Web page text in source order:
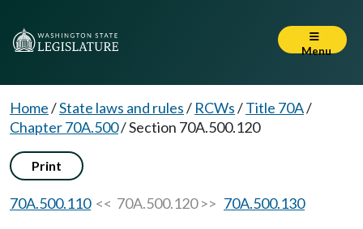
Menu
Home/State laws and rules/ RCWs/Title 70A/
Chapter 70A.500/Section 70A.500.120
Print
70A.500.110<< 70A.500.120 >> 70A.500.130